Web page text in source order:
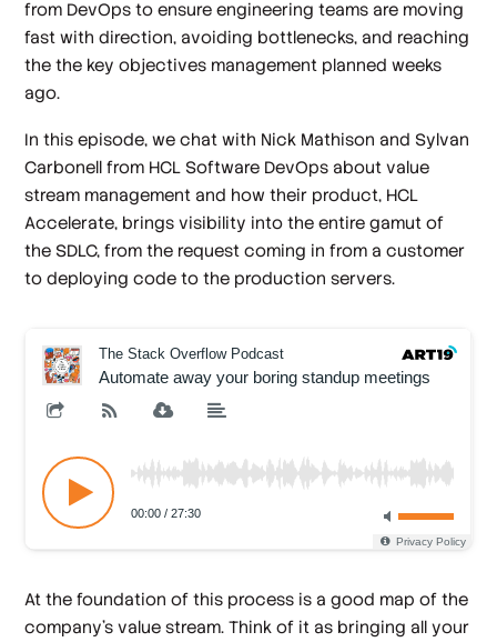
from DevOps to ensure engineering teams are moving
fast with direction, avoiding bottlenecks, and reaching
the the key objectives management planned weeks
ago.
In this episode, we chat with Nick Mathison and Sylvan
Carbonell from HCL Software DevOps about value
stream management and how their product, HCL
Accelerate, brings visibility into the entire gamut of
the SDLC, from the request coming in from a customer
to deploying code to the production servers.
At the foundation of this process is a good map of the
company’s value stream. Think of it as bringing all your